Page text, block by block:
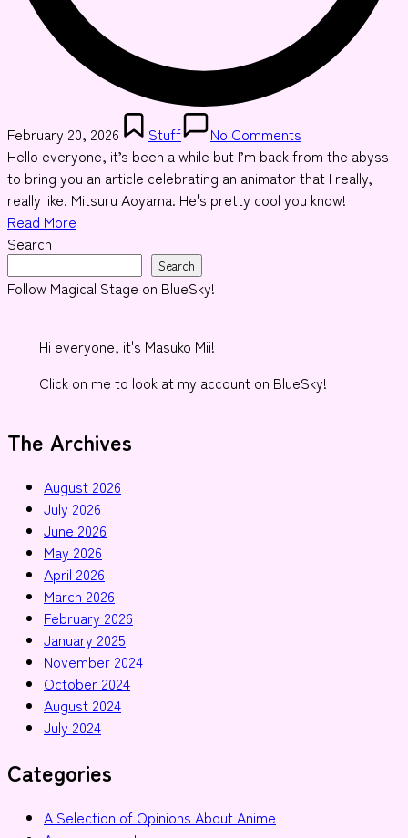
February 20, 2026
Posted
in
Stuff
No Comments
Hello everyone, it’s been a while but I’m back from the abyss
to bring you an article celebrating an animator that I really,
really like. Mitsuru Aoyama. He's pretty cool you know!
Read More
Search
Search
Follow Magical Stage on BlueSky!
Hi everyone, it's Masuko Mii!
Click on me to look at my account on BlueSky!
The Archives
August 2026
July 2026
June 2026
May 2026
April 2026
March 2026
February 2026
January 2025
November 2024
October 2024
August 2024
July 2024
Categories
A Selection of Opinions About Anime